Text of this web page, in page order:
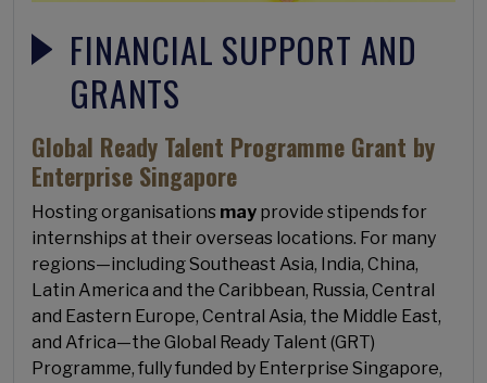
FINANCIAL SUPPORT AND
GRANTS
Global Ready Talent Programme Grant by
Enterprise Singapore
Hosting organisations may provide stipends for
internships at their overseas locations. For many
regions—including Southeast Asia, India, China,
Latin America and the Caribbean, Russia, Central
and Eastern Europe, Central Asia, the Middle East,
and Africa—the Global Ready Talent (GRT)
Programme, fully funded by Enterprise Singapore,